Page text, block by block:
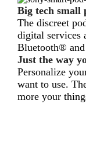
Big tech small
The discreet
digital services
Bluetooth® and
Just the way
Personalize
want to use.
more your